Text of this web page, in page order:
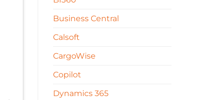
Business Central
Calsoft
CargoWise
Copilot
Dynamics 365